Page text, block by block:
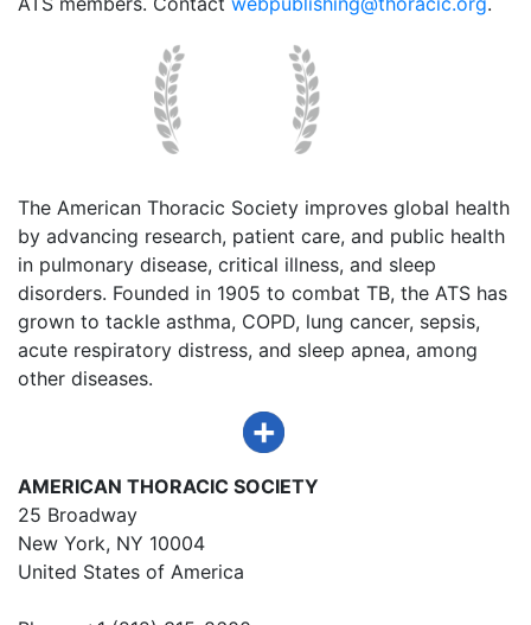
The American Thoracic Society improves global health
by advancing research, patient care, and public health
in pulmonary disease, critical illness, and sleep
disorders. Founded in 1905 to combat TB, the ATS has
grown to tackle asthma, COPD, lung cancer, sepsis,
acute respiratory distress, and sleep apnea, among
other diseases.
AMERICAN THORACIC SOCIETY
25 Broadway
New York, NY 10004
United States of America